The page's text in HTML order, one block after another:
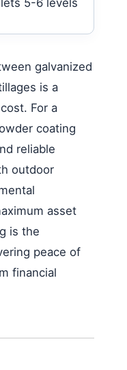
galvanized
is a
For a
coating
reliable
outdoor
asset
is the
peace of
financial